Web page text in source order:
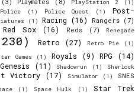
PlayStation 2 (1)
Police (1) Police Quest (1)
Post-
(1) Racing (16) Rangers (7)
Red Sox (16) Reds (7)
Renegade
Retro (27) Retro Pie (1)
Games (1) Royals (9) RPG (14)
(11) Shadowrun (1)
Sherlock
Victory (17) Simulator (1)
SNES
(1) Space Hulk (1)
Star Trek